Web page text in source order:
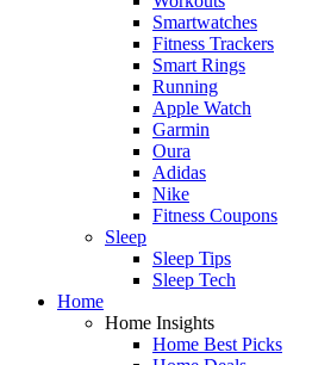
Smartwatches
Fitness Trackers
Smart Rings
Running
Apple Watch
Garmin
Oura
Adidas
Nike
Fitness Coupons
Sleep
Sleep Tips
Sleep Tech
Home
Home Insights
Home Best Picks